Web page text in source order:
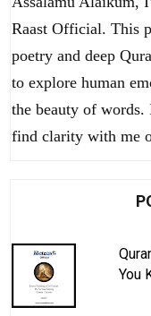
Raast Official. This
poetry and deep
to explore human
the beauty of
find clarity with me
You